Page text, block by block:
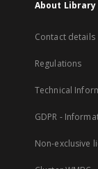
About Library
Contact details
Regulations
Technical
GDPR -
Non-exclusive